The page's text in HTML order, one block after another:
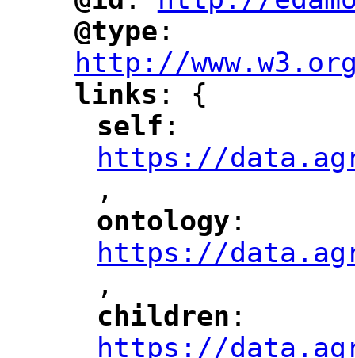
"
"
@type :
http://
-
"
links : {
"
self ":
https://
",
"
ontology ":
https://
",
"
children ":
https://